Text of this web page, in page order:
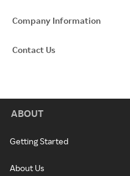
Company Information
Contact Us
ABOUT
Getting Started
About Us